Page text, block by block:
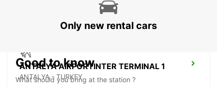
ANTALYA AIRPORTINTER TERMINAL 1
ANTALYA - TURKEY
Only new rental cars
Good to know
What should you bring at the station ?